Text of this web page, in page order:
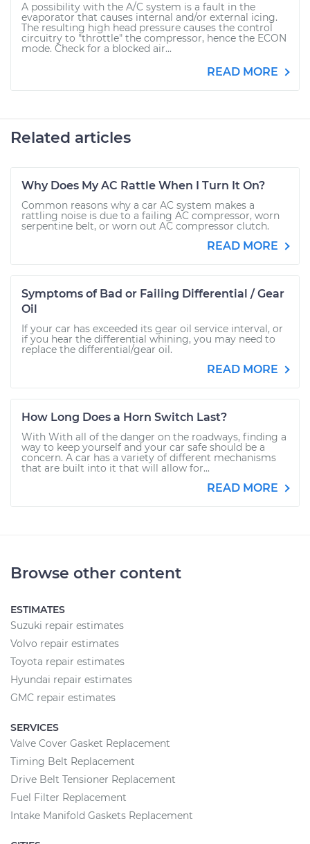
A possibility with the A/C system is a fault in the
evaporator that causes internal and/or external icing.
The resulting high head pressure causes the control
circuitry to "throttle" the compressor, hence the ECON
mode. Check for a blocked air...
READ MORE
Related articles
Why Does My AC Rattle When I Turn It On?
Common reasons why a car AC system makes a
rattling noise is due to a failing AC compressor, worn
serpentine belt, or worn out AC compressor clutch.
READ MORE
Symptoms of Bad or Failing Differential / Gear
Oil
If your car has exceeded its gear oil service interval, or
if you hear the differential whining, you may need to
replace the differential/gear oil.
READ MORE
How Long Does a Horn Switch Last?
With With all of the danger on the roadways, finding a
way to keep yourself and your car safe should be a
concern. A car has a variety of different mechanisms
that are built into it that will allow for...
READ MORE
Browse other content
ESTIMATES
Suzuki repair estimates
Volvo repair estimates
Toyota repair estimates
Hyundai repair estimates
GMC repair estimates
SERVICES
Valve Cover Gasket Replacement
Timing Belt Replacement
Drive Belt Tensioner Replacement
Fuel Filter Replacement
Intake Manifold Gaskets Replacement